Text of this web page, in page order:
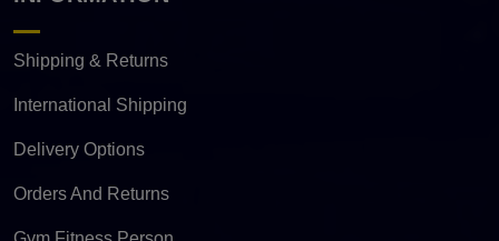
Shipping & Returns
International Shipping
Delivery Options
Orders And Returns